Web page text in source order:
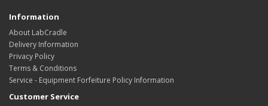
Information
About LabCradle
Delivery Information
Privacy Policy
Terms & Conditions
Service - Equipment Forfeiture Policy Information
Customer Service